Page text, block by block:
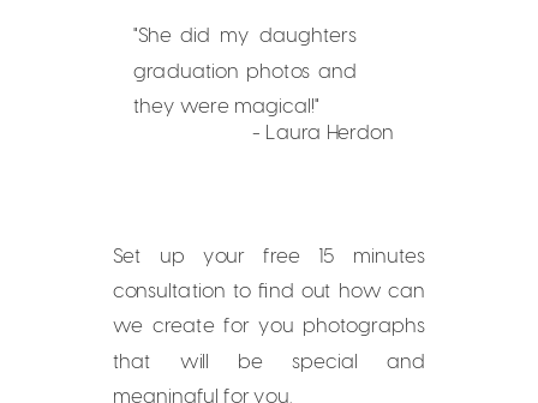
Set up your free 15 minutes
consultation to find out how can
we create for you photographs
that will be special and
meaningful for you.
- Laura Herdon
"She did my daughters
graduation photos and
they were magical!"